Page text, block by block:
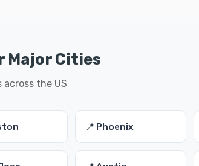
Major Cities
the US
📍 Phoenix